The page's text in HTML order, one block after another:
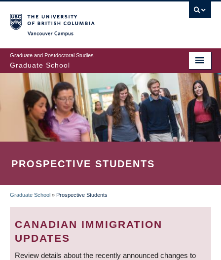
to
main
content
Graduate and Postdoctoral Studies
Graduate School
PROSPECTIVE STUDENTS
BREADCRUMB
Graduate School » Prospective Students
CANADIAN IMMIGRATION
UPDATES
Review details about the recently announced changes to